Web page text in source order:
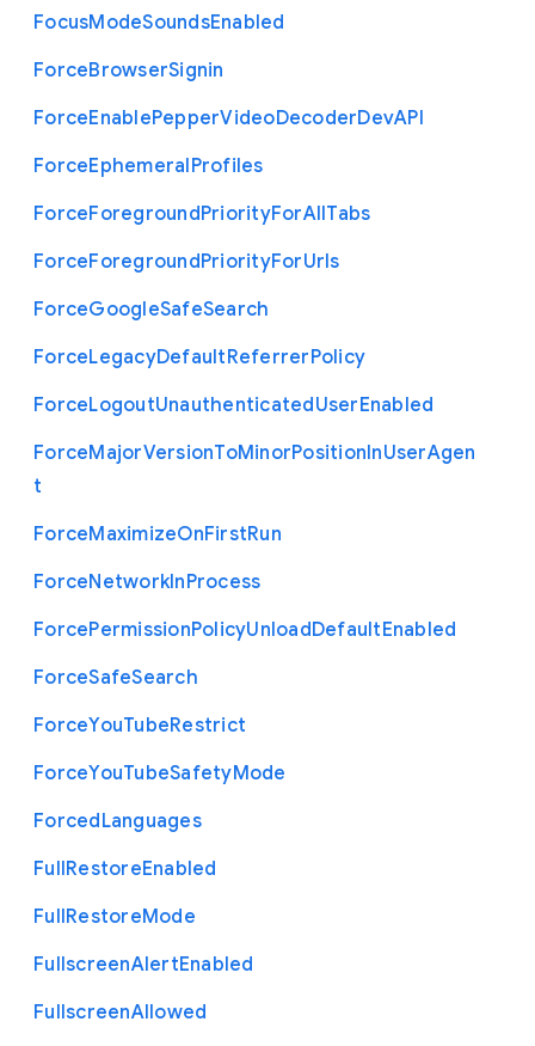
FocusModeSoundsEnabled
ForceBrowserSignin
ForceEnablePepperVideoDecoderDevAPI
ForceEphemeralProfiles
ForceForegroundPriorityForAllTabs
ForceForegroundPriorityForUrls
ForceGoogleSafeSearch
ForceLegacyDefaultReferrerPolicy
ForceLogoutUnauthenticatedUserEnabled
ForceMajorVersionToMinorPositionInUserAgen
t
ForceMaximizeOnFirstRun
ForceNetworkInProcess
ForcePermissionPolicyUnloadDefaultEnabled
ForceSafeSearch
ForceYouTubeRestrict
ForceYouTubeSafetyMode
ForcedLanguages
FullRestoreEnabled
FullRestoreMode
FullscreenAlertEnabled
FullscreenAllowed